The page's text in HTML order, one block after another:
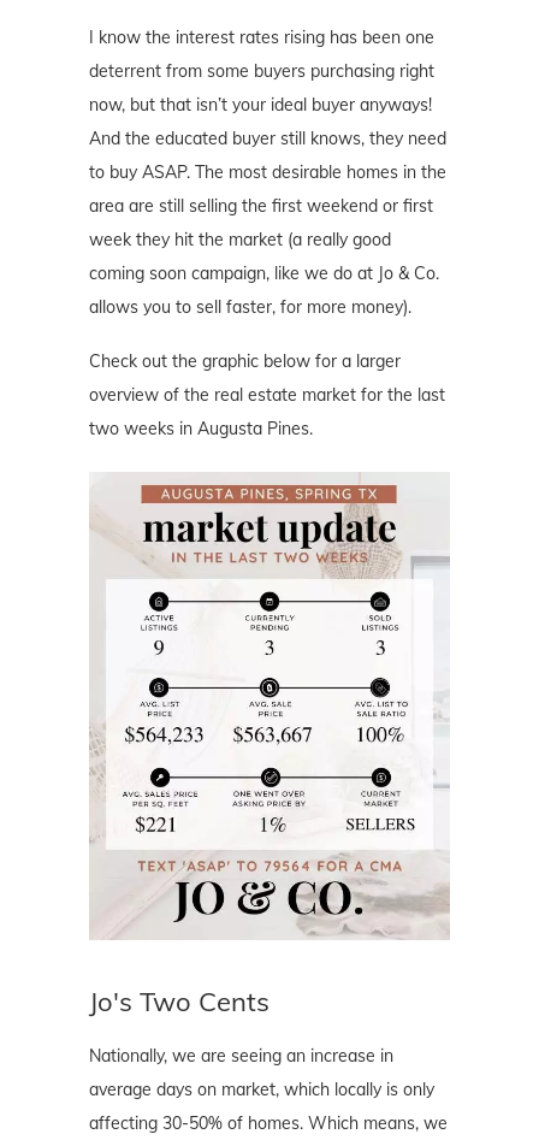
I know the interest rates rising has been one
deterrent from some buyers purchasing right
now, but that isn’t your ideal buyer anyways!
And the educated buyer still knows, they need
to buy ASAP. The most desirable homes in the
area are still selling the first weekend or first
week they hit the market (a really good
coming soon campaign, like we do at Jo & Co.
allows you to sell faster, for more money).
Check out the graphic below for a larger
overview of the real estate market for the last
two weeks in Augusta Pines.
Jo's Two Cents
Nationally, we are seeing an increase in
average days on market, which locally is only
affecting 30-50% of homes. Which means, we